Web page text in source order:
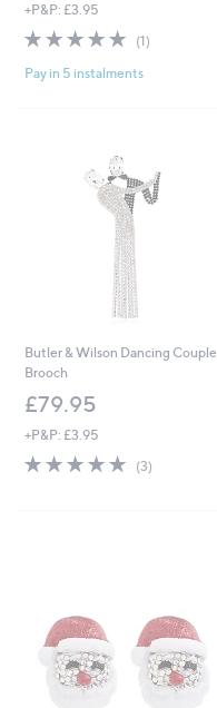
+P&P: £3.95
5.0
5
(1)1
Pay in 5 instalments
Butler & Wilson Dancing Couple
Brooch
£79.95
+P&P: £3.95
5.0
(3)3